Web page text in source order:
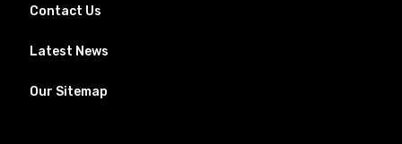
Contact Us
Latest News
Our Sitemap